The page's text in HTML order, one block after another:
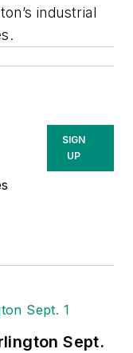
industrial
SIGN
UP
Sept.